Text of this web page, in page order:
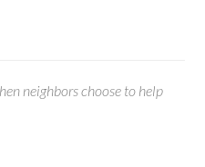
neighbors choose to help